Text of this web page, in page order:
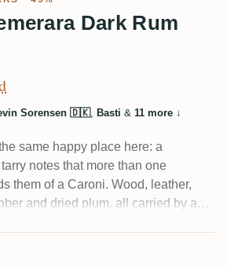
Dark Rum
Sorensen 🇩🇰, Basti & 11 more ↓
same happy place here: a
notes that more than one
them of a Caroni. Wood, leather,
and dried plum, all carried by an
above its 45%. A couple found it